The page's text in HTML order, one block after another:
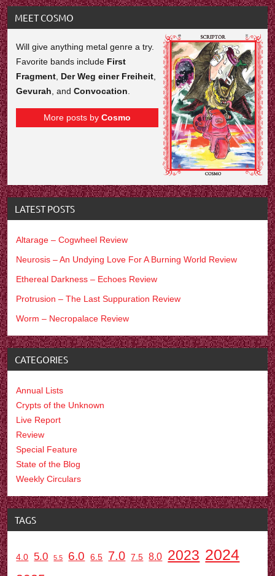
MEET COSMO
Will give anything metal genre a try.
Favorite bands include First
Fragment Der Weg einer Freiheit
Gevurah , andConvocation
More posts byCosmo
LATEST POSTS
Altarage – Cogwheel Review
Neurosis – An Undying Love For A Burning World Review
Ethereal Darkness – Echoes Review
Protrusion – The Last Suppuration Review
Worm – Necropalace Review
CATEGORIES
Annual Lists
Crypts of the Unknown
Live Report
Review
Special Feature
State of the Blog
Weekly Circulars
TAGS
4.0 5.0 5.5 6.0 6.5 7.0 7.5 8.0 2023 2024